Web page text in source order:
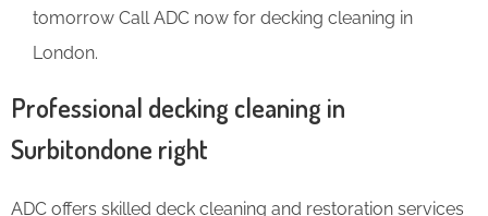
tomorrow Call ADC now for decking cleaning in
London.
Professional decking cleaning in
Surbitondone right
ADC offers skilled deck cleaning and restoration services